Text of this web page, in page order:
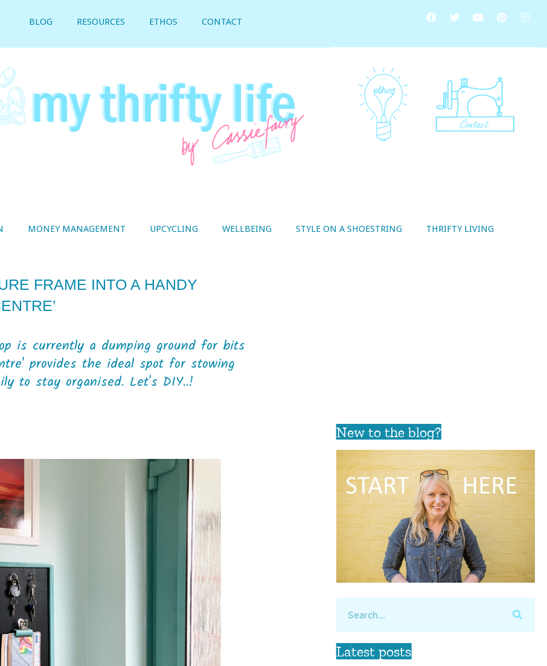
BLOG RESOURCES ETHOS CONTACT
MONEY MANAGEMENT UPCYCLING WELLBEING STYLE ON A SHOESTRING THRIFTY LIVING
FRAME INTO A HANDY
is currently a dumping ground for bits
provides the ideal spot for stowing
to stay organised. Let's DIY..!
New to the blog?
Latest posts